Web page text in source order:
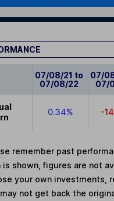
07/08/21 to
07/08/22
07/
07/
0.34% -
remember past
is shown, figures are not
your own investments,
not get back the